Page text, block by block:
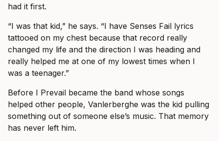
had it first.
“I was that kid,” he says. “I have Senses Fail lyrics
tattooed on my chest because that record really
changed my life and the direction I was heading and
really helped me at one of my lowest times when I
was a teenager.”
Before I Prevail became the band whose songs
helped other people, Vanlerberghe was the kid pulling
something out of someone else’s music. That memory
has never left him.